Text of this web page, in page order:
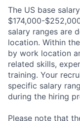
The US base
$174,000-
salary ranges are
location. Within
by work location
related skills,
training. Your
specific salary
during the hiring
Please note that